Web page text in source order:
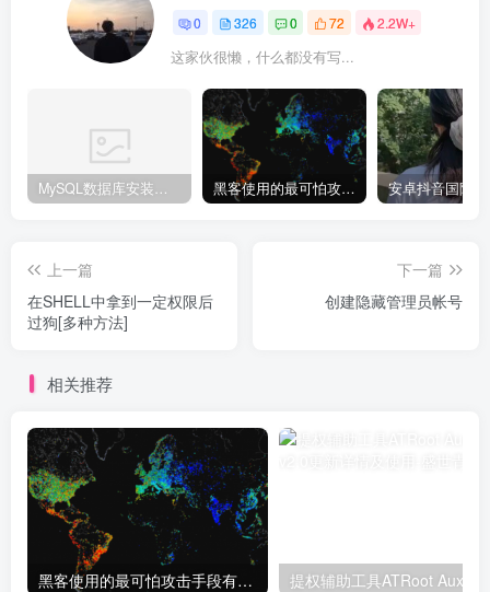
0 326 0 72 2.2W+
这家伙很懒，什么都没有写...
MySQL数据库安装教程 黑客使用的最可怕攻击手段有哪些?
上一篇
在SHELL中拿到一定权限后
过狗[多种方法]
下一篇
创建隐藏管理员帐号
相关推荐
黑客使用的最可怕攻击手段有哪些?